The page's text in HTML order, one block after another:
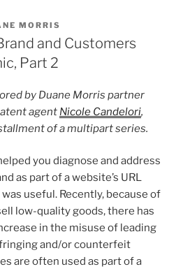
MORRIS
and Customers
Part 2
by Duane Morris partner
agent Nicole Candelori,
of a multipart series.
you diagnose and address
as part of a website’s URL
useful. Recently, because of
low-quality goods, there has
in the misuse of leading
and/or counterfeit
are often used as part of a